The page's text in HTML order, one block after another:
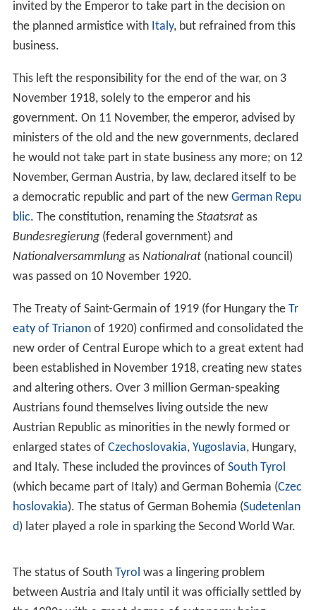
empire made in the previous years, largely due to his
apprehensions at the imminent extinction of theHouse
of Habsburg. Charles was willing to offer concrete
advantages in territory and authority in exchange for
recognition of thePragmatic Sanctionthat made his
daughter Maria Theresahis heir. With the rise of Prussia,
the Austrian–Prussian dualism began in Germany. Austria
participated, together with Prussia andRussia, in the
first and the third of the threePartitions of Poland(in
1772 and 1795).
19th century
Revolutionary France, at the beginning highly
unsuccessfully, with successive defeats at the hands of